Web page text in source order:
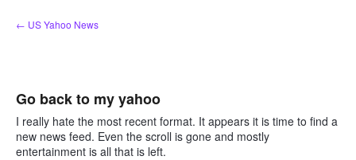
Skip
to
← US Yahoo News
Go back to my yahoo
I really hate the most recent format. It appears it is time to find a
new news feed. Even the scroll is gone and mostly
entertainment is all that is left.